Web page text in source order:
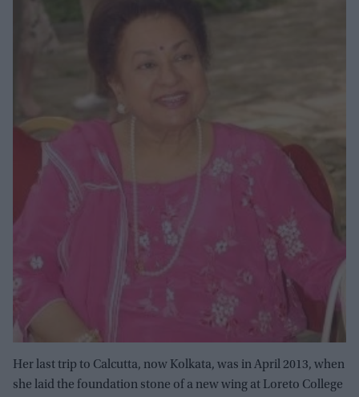
Her last trip to Calcutta, now Kolkata, was in April 2013, when
she laid the foundation stone of a new wing at Loreto College